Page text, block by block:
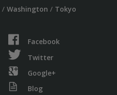
/ Washington / Tokyo
Facebook
Twitter
Google+
Blog